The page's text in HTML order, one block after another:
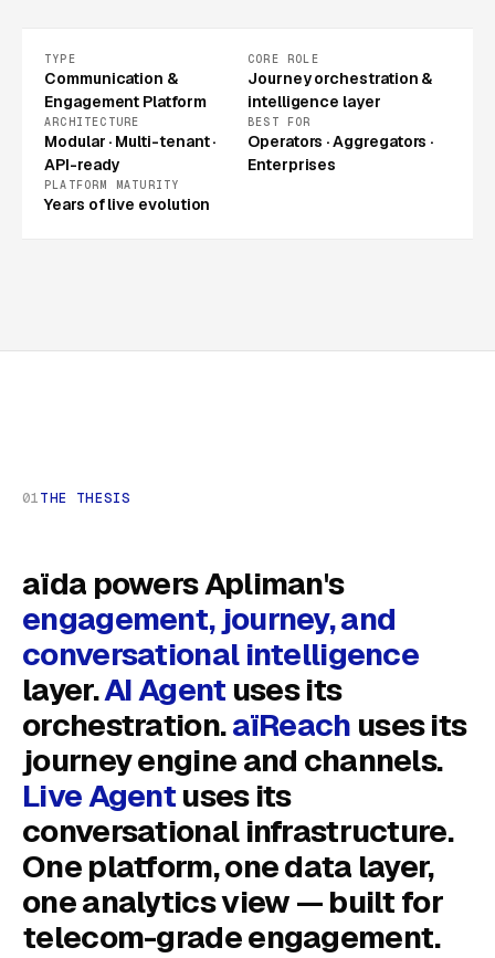
TYPE
Communication &
Engagement Platform
CORE ROLE
Journey orchestration &
intelligence layer
ARCHITECTURE
Modular · Multi-tenant ·
API-ready
BEST FOR
Operators · Aggregators ·
Enterprises
PLATFORM MATURITY
Years of live evolution
01THE THESIS
aïda powers Apliman's
engagement, journey, and
conversational intelligence
layer.AI Agent uses its
orchestration.aïReach uses its
journey engine and channels.
Live Agentuses its
conversational infrastructure.
One platform, one data layer,
one analytics view — built for
telecom-grade engagement.